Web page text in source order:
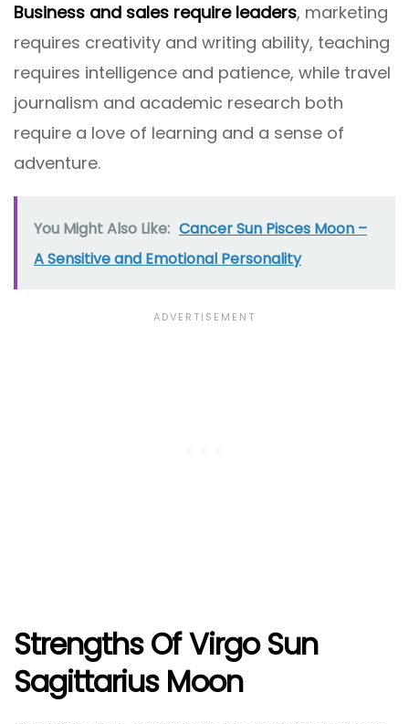
Business and sales require leaders, marketing
requires creativity and writing ability, teaching
requires intelligence and patience, while travel
journalism and academic research both
require a love of learning and a sense of
adventure.
You Might Also Like: Cancer Sun Pisces Moon –
A Sensitive and Emotional Personality
Strengths Of Virgo Sun
Sagittarius Moon